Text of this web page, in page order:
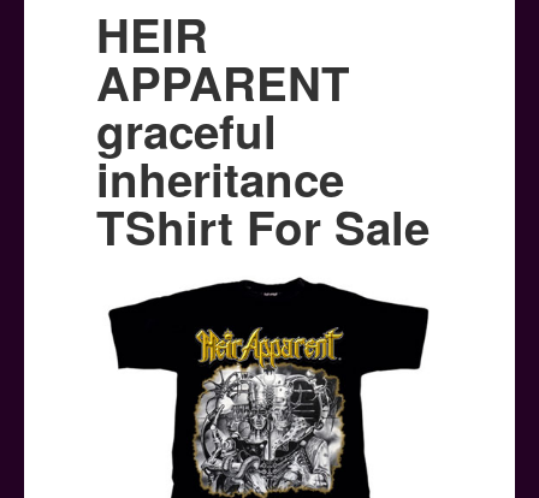
Hoodies
Ski Hats
Posters
Other Stuff
Help & Support
HEIR
APPARENT
graceful
inheritance
TShirt For Sale